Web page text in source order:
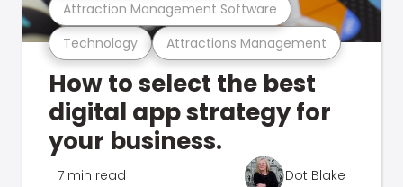
Technology Attractions Management
Attraction Management Software
How to select the best
digital app strategy for
your business.
7 min read Dot Blake